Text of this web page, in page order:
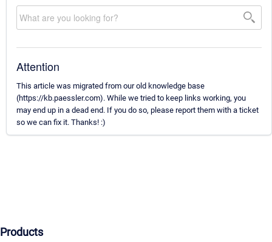
Attention
This article was migrated from our old knowledge base
(https://kb.paessler.com). While we tried to keep links working, you
may end up in a dead end. If you do so, please report them with a ticket
so we can fix it. Thanks! :)
Products